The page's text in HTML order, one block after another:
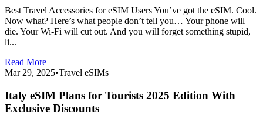
Best Travel Accessories for eSIM Users You’ve got the eSIM. Cool.
Now what? Here’s what people don’t tell you… Your phone will
die. Your Wi-Fi will cut out. And you will forget something stupid,
li...
Read More
Mar 29, 2025•Travel eSIMs
Italy eSIM Plans for Tourists 2025 Edition With
Exclusive Discounts